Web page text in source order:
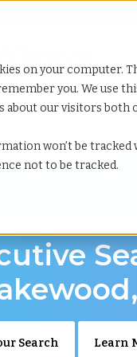
on your computer.
you. We use
our visitors both
won’t be
not to be tracked.
search»
Search Learn